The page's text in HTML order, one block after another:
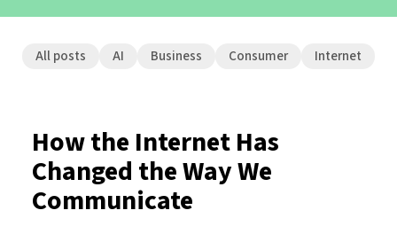
All posts AI Business Consumer Internet
How the Internet Has
Changed the Way We
Communicate